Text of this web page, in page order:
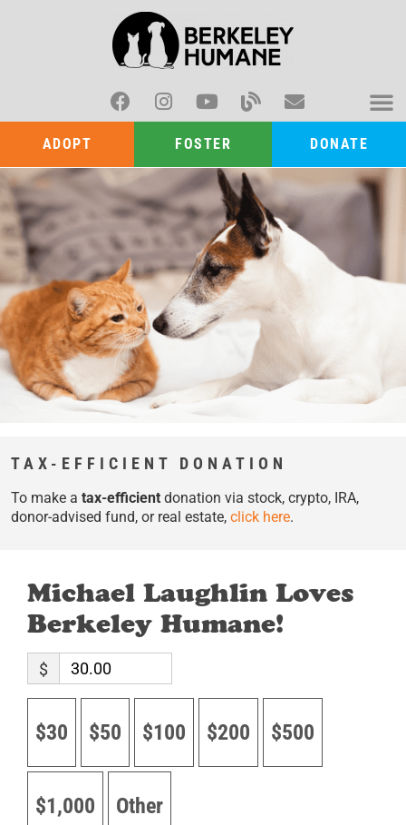
ADOPT FOSTER DONATE
TAX-EFFICIENT DONATION
To make a tax-efficient donation via stock, crypto, IRA,
donor-advised fund, or real estate, click here.
Michael Laughlin Loves
Berkeley Humane!
$
$30 $50 $100 $200 $500
$1,000 Other